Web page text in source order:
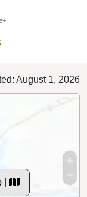
August 1, 2026